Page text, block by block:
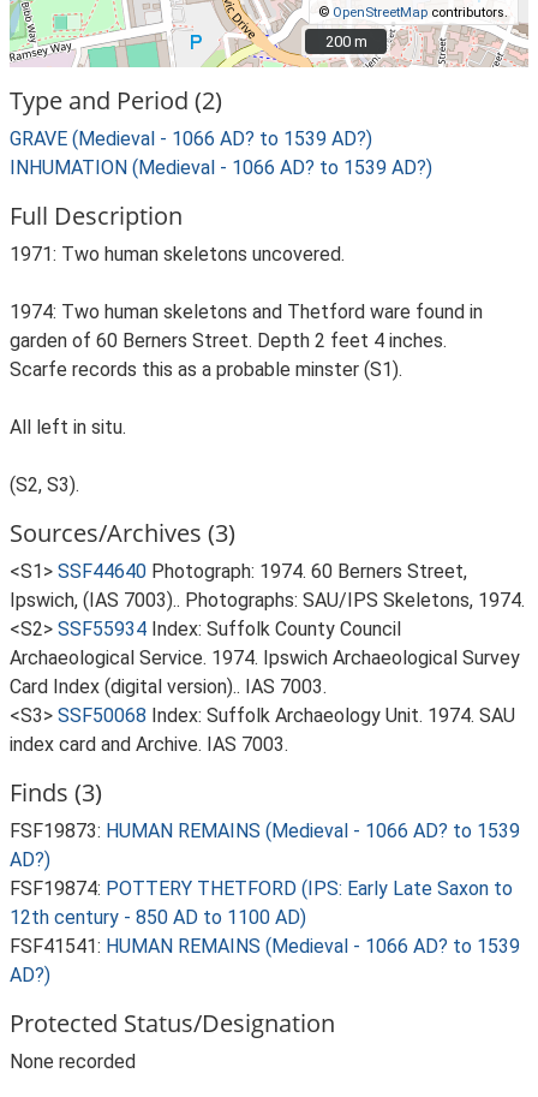
© OpenStreetMap contributors.
200 m
200 m
Type and Period (2)
GRAVE (Medieval - 1066 AD? to 1539 AD?)
INHUMATION (Medieval - 1066 AD? to 1539 AD?)
Full Description
1971: Two human skeletons uncovered.
1974: Two human skeletons and Thetford ware found in
garden of 60 Berners Street. Depth 2 feet 4 inches.
Scarfe records this as a probable minster (S1).
All left in situ.
(S2, S3).
Sources/Archives (3)
<S1> SSF44640 Photograph: 1974. 60 Berners Street,
Ipswich, (IAS 7003).. Photographs: SAU/IPS Skeletons, 1974.
<S2> SSF55934 Index: Suffolk County Council
Archaeological Service. 1974. Ipswich Archaeological Survey
Card Index (digital version).. IAS 7003.
<S3> SSF50068 Index: Suffolk Archaeology Unit. 1974. SAU
index card and Archive. IAS 7003.
Finds (3)
FSF19873: HUMAN REMAINS (Medieval - 1066 AD? to 1539
AD?)
FSF19874: POTTERY THETFORD (IPS: Early Late Saxon to
12th century - 850 AD to 1100 AD)
FSF41541: HUMAN REMAINS (Medieval - 1066 AD? to 1539
AD?)
Protected Status/Designation
None recorded